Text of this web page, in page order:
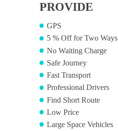
PROVIDE
GPS
5 % Off for Two Ways
No Waiting Charge
Safe Journey
Fast Transport
Professional Drivers
Find Short Route
Low Price
Large Space Vehicles